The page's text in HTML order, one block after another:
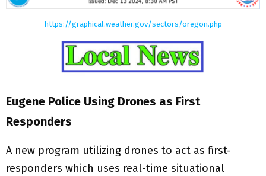
https://graphical.weather.gov/sectors/oregon.php
Eugene Police Using Drones as First
Responders
A new program utilizing drones to act as first-
responders which uses real-time situational